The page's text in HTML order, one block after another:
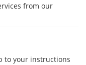
from our
to your instructions